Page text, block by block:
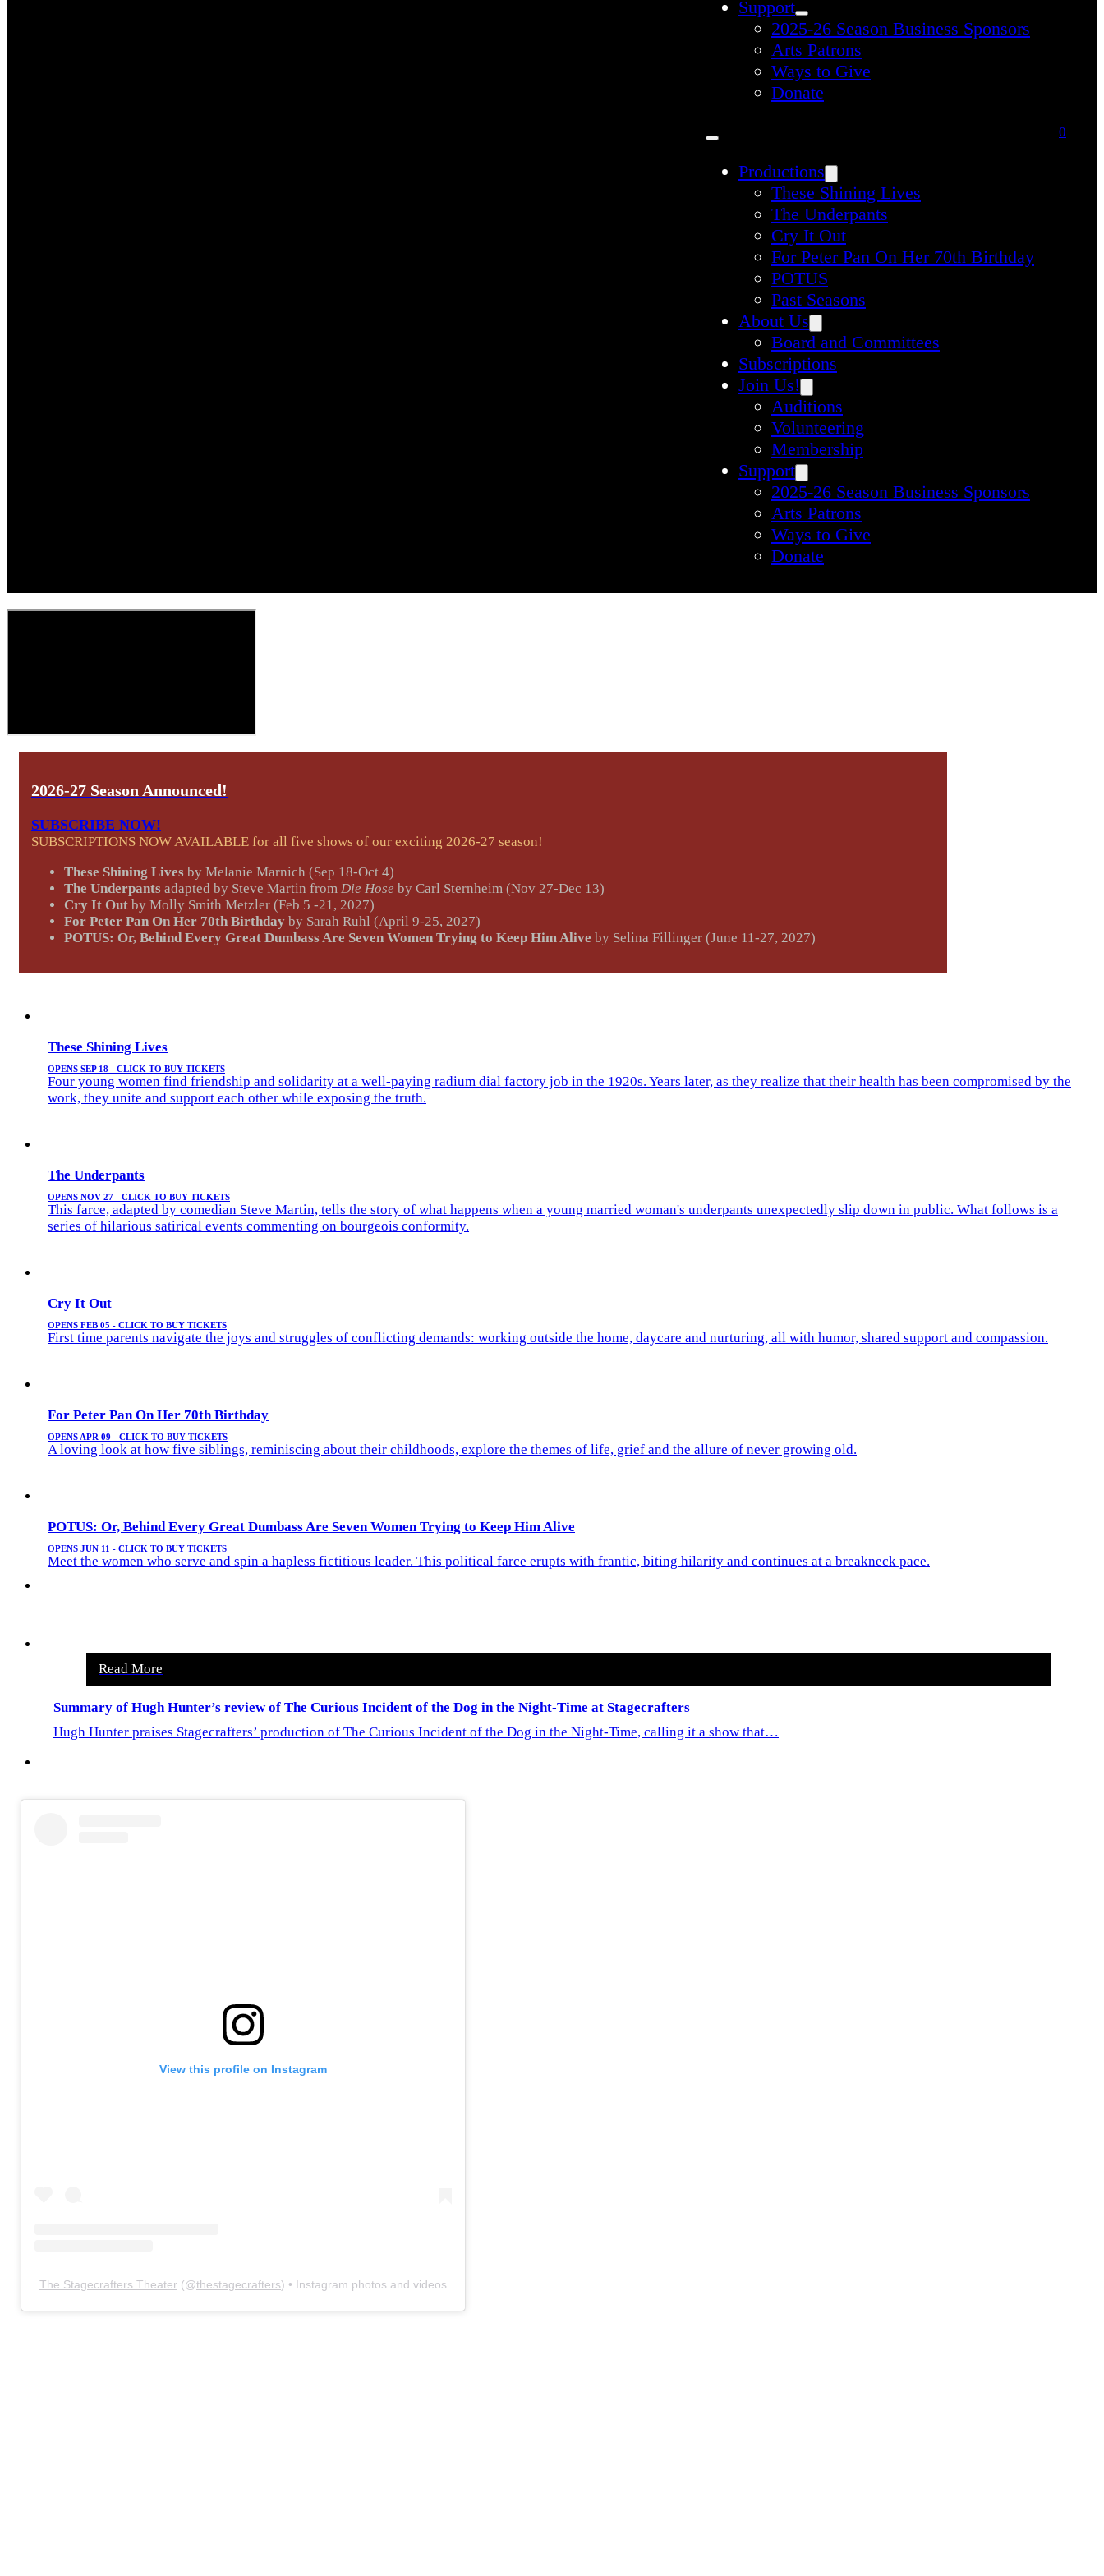
Support
2025-26 Season Business Sponsors
Arts Patrons
Ways to Give
Donate
Productions
These Shining Lives
The Underpants
Cry It Out
For Peter Pan On Her 70th Birthday
POTUS
Past Seasons
About Us
Board and Committees
Subscriptions
Join Us!
Auditions
Volunteering
Membership
Support
2025-26 Season Business Sponsors
Arts Patrons
Ways to Give
Donate
0
2026-27 Season Announced!
SUBSCRIBE NOW!
SUBSCRIPTIONS NOW AVAILABLE for all five shows of our exciting 2026-27 season!
These Shining Lives by Melanie Marnich (Sep 18-Oct 4)
The Underpants adapted by Steve Martin from Die Hose by Carl Sternheim (Nov 27-Dec 13)
Cry It Out by Molly Smith Metzler (Feb 5 -21, 2027)
For Peter Pan On Her 70th Birthday by Sarah Ruhl (April 9-25, 2027)
POTUS: Or, Behind Every Great Dumbass Are Seven Women Trying to Keep Him Alive by Selina Fillinger (June 11-27, 2027)
These Shining Lives
OPENS SEP 18 - CLICK TO BUY TICKETS
Four young women find friendship and solidarity at a well-paying radium dial factory job in the 1920s. Years later, as they realize that their health has been compromised by the
work, they unite and support each other while exposing the truth.
The Underpants
OPENS NOV 27 - CLICK TO BUY TICKETS
This farce, adapted by comedian Steve Martin, tells the story of what happens when a young married woman's underpants unexpectedly slip down in public. What follows is a
series of hilarious satirical events commenting on bourgeois conformity.
Cry It Out
OPENS FEB 05 - CLICK TO BUY TICKETS
First time parents navigate the joys and struggles of conflicting demands: working outside the home, daycare and nurturing, all with humor, shared support and compassion.
For Peter Pan On Her 70th Birthday
OPENS APR 09 - CLICK TO BUY TICKETS
A loving look at how five siblings, reminiscing about their childhoods, explore the themes of life, grief and the allure of never growing old.
POTUS: Or, Behind Every Great Dumbass Are Seven Women Trying to Keep Him Alive
OPENS JUN 11 - CLICK TO BUY TICKETS
Meet the women who serve and spin a hapless fictitious leader. This political farce erupts with frantic, biting hilarity and continues at a breakneck pace.
Read More
Summary of Hugh Hunter’s review of The Curious Incident of the Dog in the Night-Time at Stagecrafters
Hugh Hunter praises Stagecrafters’ production of The Curious Incident of the Dog in the Night-Time, calling it a show that…
View this profile on Instagram
The Stagecrafters Theater (@thestagecrafters) • Instagram photos and videos